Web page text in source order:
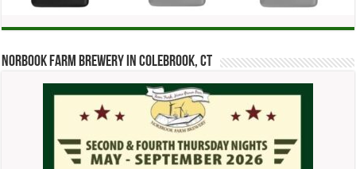
Norbook Farm Brewery in Colebrook, CT